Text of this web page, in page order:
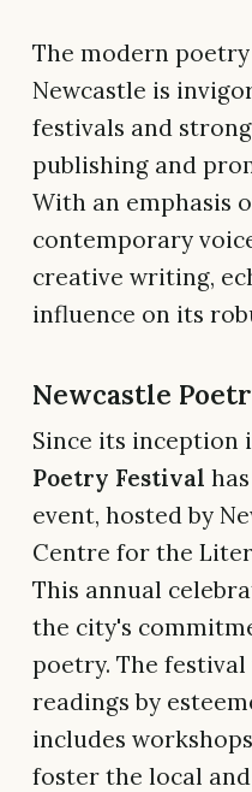
The modern
Newcastle is
festivals and
publishing and
With an emphasis
contemporary
creative writing,
influence on its
Newcastle
Since its inception
Poetry Festival
event, hosted by
Centre for the
This annual
the city's
poetry. The
readings by
includes
foster the local